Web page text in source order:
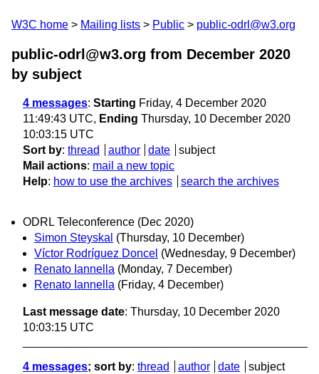
W3C home Mailing lists Public public-odrl@w3.org
public-odrl@w3.org from December 2020
by subject
4 messages: Starting Friday, 4 December 2020
11:49:43 UTC, Ending Thursday, 10 December 2020
10:03:15 UTC
Sort by: thread author date
subject
Mail actions: mail a new topic
Help: how to use the archives search the archives
ODRL Teleconference (Dec 2020)
Simon Steyskal (Thursday, 10 December)
Víctor Rodríguez Doncel (Wednesday, 9 December)
Renato Iannella (Monday, 7 December)
Renato Iannella (Friday, 4 December)
Last message date: Thursday, 10 December 2020
10:03:15 UTC
4 messages; sort by: thread author date
subject